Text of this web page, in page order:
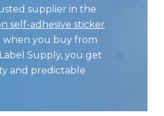
supplier in the
self-adhesive sticker
when you buy from
Supply, you get
and predictable